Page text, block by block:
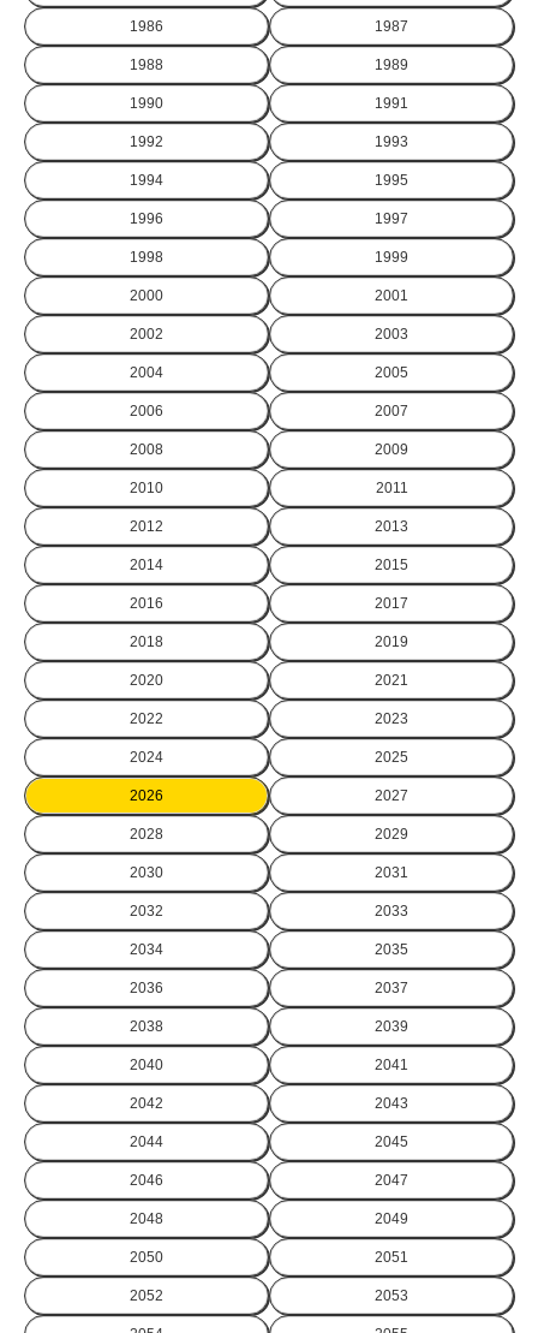
1986 1987
1988 1989
1990 1991
1992 1993
1994 1995
1996 1997
1998 1999
2000 2001
2002 2003
2004 2005
2006 2007
2008 2009
2010 2011
2012 2013
2014 2015
2016 2017
2018 2019
2020 2021
2022 2023
2024 2025
2026 2027
2028 2029
2030 2031
2032 2033
2034 2035
2036 2037
2038 2039
2040 2041
2042 2043
2044 2045
2046 2047
2048 2049
2050 2051
2052 2053